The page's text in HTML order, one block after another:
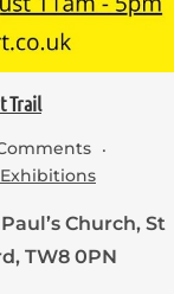
Trail
Church, St
TW8 0PN